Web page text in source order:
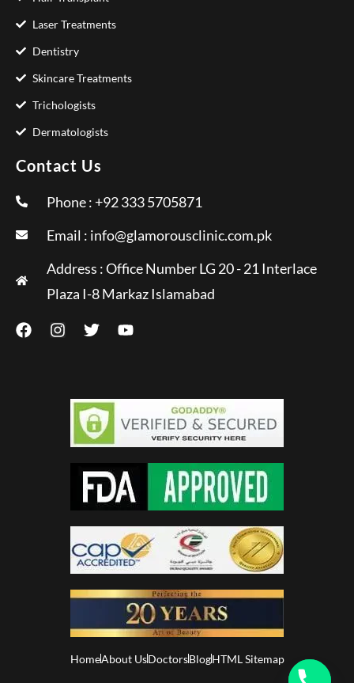
Laser Treatments
Dentistry
Skincare Treatments
Trichologists
Dermatologists
Contact Us
Phone : +92 333 5705871
Email : info@glamorousclinic.com.pk
Address : Office Number LG 20 - 21 Interlace
Plaza I-8 Markaz Islamabad
HomeAbout UsDoctorsBlogHTML Sitemap